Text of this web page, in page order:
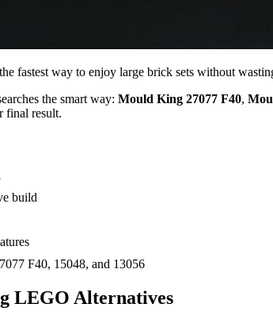
fastest way to enjoy large brick sets without
the smart way: Mould King 27077 F40,
final result.
build
F40, 15048, and 13056
LEGO Alternatives